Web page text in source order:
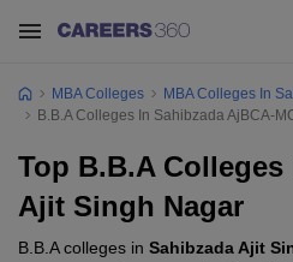
MBA Colleges
MBA Colleges In
B.B.A Colleges In Sahibzada AjBCA-
Top B.B.A
Ajit Singh Nagar
B.B.A colleges in Sahibzada Ajit